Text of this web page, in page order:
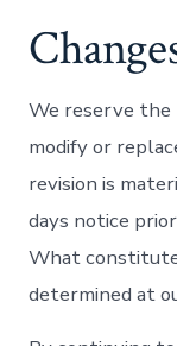
We reserve the
modify or
revision is
days notice
What
determined at